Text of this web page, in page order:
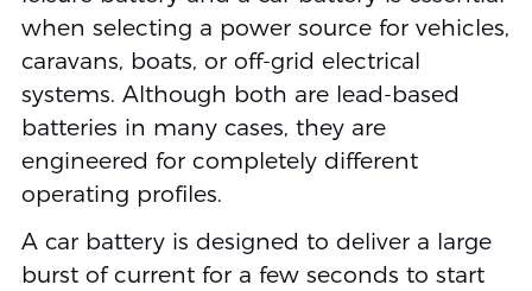
when selecting a power source for vehicles,
caravans, boats, or off-grid electrical
systems. Although both are lead-based
batteries in many cases, they are
engineered for completely different
operating profiles.
A car battery is designed to deliver a large
burst of current for a few seconds to start